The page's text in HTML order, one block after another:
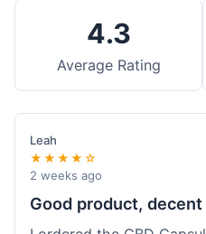
4.3
Average Rating
Leah
★★★★☆
2 weeks ago
Good product,